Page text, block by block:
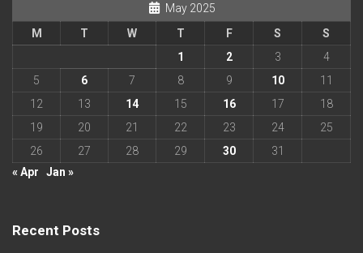
May 2025
M
T W T F S
S
1
2 3
4
5
6 7 8 9 10
11
12
13 14 15 16 17
18
19
20 21 22 23 24
25
26
27 28 29 30
31
« Apr
Jan »
Recent Posts